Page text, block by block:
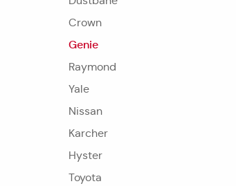
Crown
Genie
Raymond
Yale
Nissan
Karcher
Hyster
Toyota